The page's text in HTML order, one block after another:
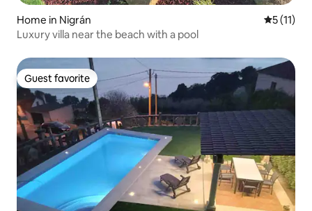
Home in Nigrán 5 out of 5
5 (11)
Luxury villa near the beach with a pool
Guest favorite
Guest favorite